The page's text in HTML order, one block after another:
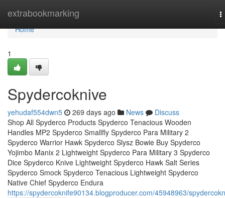
extrabookmarking
Home
Home
1
Spydercoknive
yehudaf554dwn5 269 days ago News
Discuss
Shop All Spyderco Products Spyderco Tenacious Wooden
Handles MP2 Spyderco Smallfly Spyderco Para Military 2
Spyderco Warrior Hawk Spyderco Slysz Bowie Buy Spyderco
Yojimbo Manix 2 Lightweight Spyderco Para Military 3 Spyderco
Dice Spyderco Knive Lightweight Spyderco Hawk Salt Series
Spyderco Smock Spyderco Tenacious Lightweight Spyderco
Native Chief Spyderco Endura
https://spydercoknife90134.blogproducer.com/45948963/